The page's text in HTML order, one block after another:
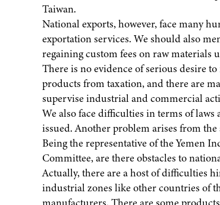
Taiwan.
National exports, however, face many
exportation services. We should also
regaining custom fees on raw materials
There is no evidence of serious desire
products from taxation, and there are
supervise industrial and commercial
We also face difficulties in terms of
issued. Another problem arises from
Being the representative of the Yemen
Committee, are there obstacles to
Actually, there are a host of difficulties
industrial zones like other countries of